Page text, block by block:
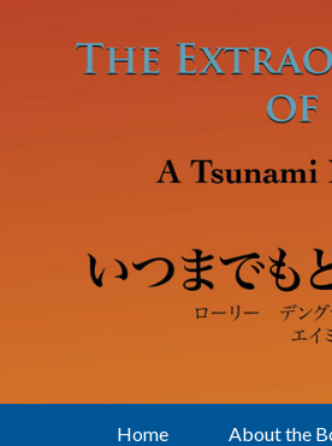
Home About the